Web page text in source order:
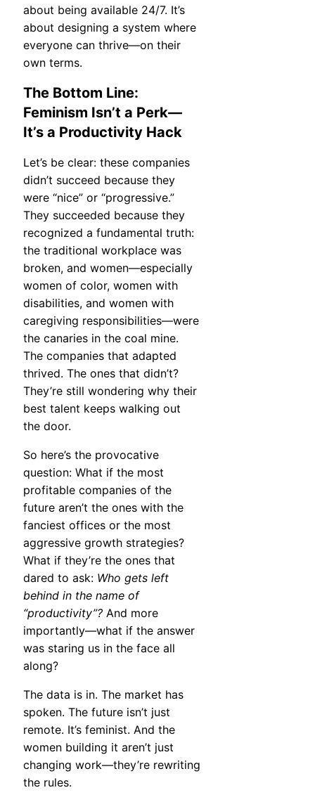
about being available 24/7. It’s
about designing a system where
everyone can thrive—on their
own terms.
The Bottom Line:
Feminism Isn’t a Perk—
It’s a Productivity Hack
Let’s be clear: these companies
didn’t succeed because they
were “nice” or “progressive.”
They succeeded because they
recognized a fundamental truth:
the traditional workplace was
broken, and women—especially
women of color, women with
disabilities, and women with
caregiving responsibilities—were
the canaries in the coal mine.
The companies that adapted
thrived. The ones that didn’t?
They’re still wondering why their
best talent keeps walking out
the door.
So here’s the provocative
question: What if the most
profitable companies of the
future aren’t the ones with the
fanciest offices or the most
aggressive growth strategies?
What if they’re the ones that
dared to ask: Who gets left
behind in the name of
“productivity”? And more
importantly—what if the answer
was staring us in the face all
along?
The data is in. The market has
spoken. The future isn’t just
remote. It’s feminist. And the
women building it aren’t just
changing work—they’re rewriting
the rules.